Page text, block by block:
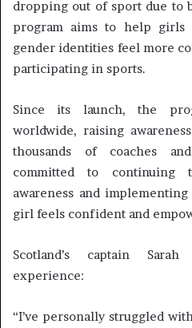
dropping out of sport due to
program aims to help
gender identities feel more
participating in sports.
Since its launch, the
worldwide, raising
thousands of coaches
committed to
awareness and
girl feels confident and
Scotland’s captain
experience:
“I’ve personally struggled